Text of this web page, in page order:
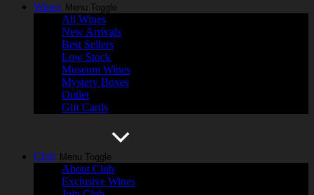
Wines Menu Toggle
All Wines
New Arrivals
Best Sellers
Low Stock
Museum Wines
Mystery Boxes
Outlet
Gift Cards
Club Menu Toggle
About Club
Exclusive Wines